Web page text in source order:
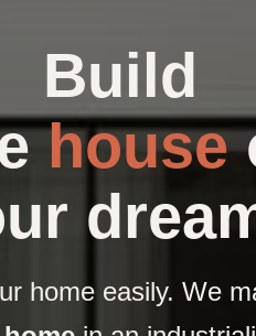
Build
house
home easily. We